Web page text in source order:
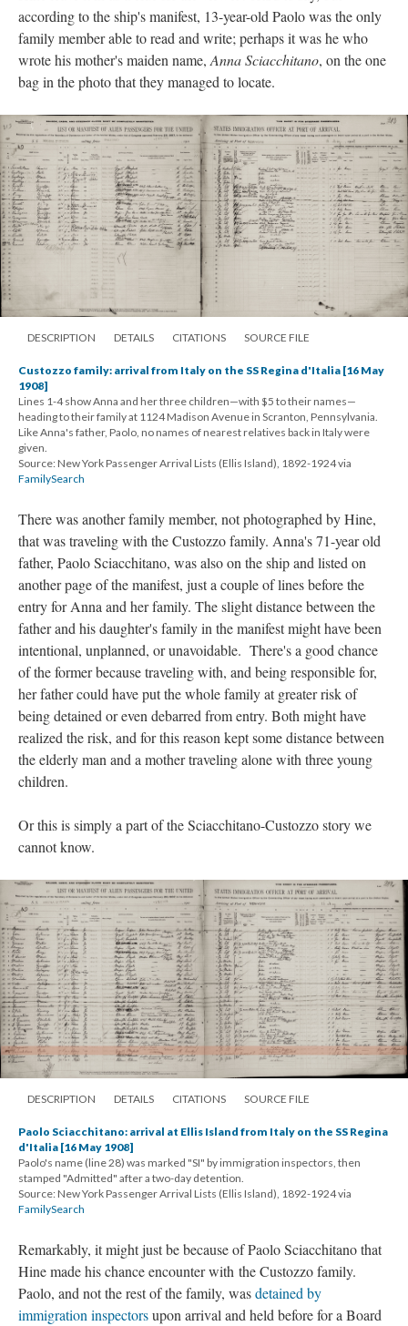
according to the ship's manifest, 13-year-old Paolo was the only
family member able to read and write; perhaps it was he who
wrote his mother's maiden name, Anna Sciacchitano, on the one
bag in the photo that they managed to locate.
DESCRIPTION DETAILS CITATIONS SOURCE FILE
Custozzo family: arrival from Italy on the SS Regina d'Italia [16 May
1908]
Lines 1-4 show Anna and her three children—with $5 to their names—
heading to their family at 1124 Madison Avenue in Scranton, Pennsylvania.
Like Anna's father, Paolo, no names of nearest relatives back in Italy were
given.
Source: New York Passenger Arrival Lists (Ellis Island), 1892-1924 via
FamilySearch
There was another family member, not photographed by Hine,
that was traveling with the Custozzo family. Anna's 71-year old
father, Paolo Sciacchitano, was also on the ship and listed on
another page of the manifest, just a couple of lines before the
entry for Anna and her family. The slight distance between the
father and his daughter's family in the manifest might have been
intentional, unplanned, or unavoidable. There's a good chance
of the former because traveling with, and being responsible for,
her father could have put the whole family at greater risk of
being detained or even debarred from entry. Both might have
realized the risk, and for this reason kept some distance between
the elderly man and a mother traveling alone with three young
children.
Or this is simply a part of the Sciacchitano-Custozzo story we
cannot know.
DESCRIPTION DETAILS CITATIONS SOURCE FILE
Paolo Sciacchitano: arrival at Ellis Island from Italy on the SS Regina
d'Italia [16 May 1908]
Paolo's name (line 28) was marked "SI" by immigration inspectors, then
stamped "Admitted" after a two-day detention.
Source: New York Passenger Arrival Lists (Ellis Island), 1892-1924 via
FamilySearch
Remarkably, it might just be because of Paolo Sciacchitano that
Hine made his chance encounter with the Custozzo family.
Paolo, and not the rest of the family, wasdetained by
immigration inspectorsupon arrival and held before for a Board